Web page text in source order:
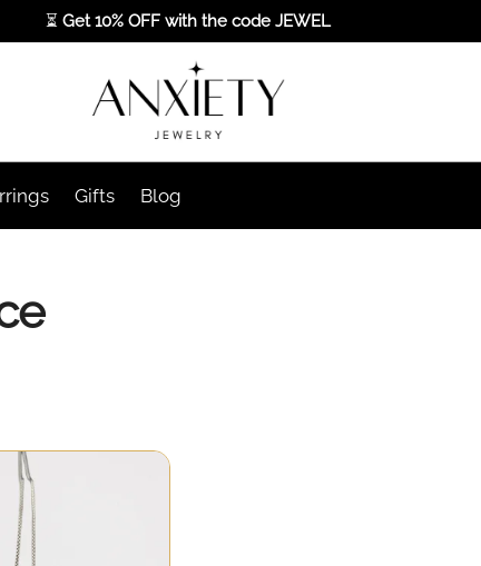
⏳ Get 10% OFF with the code JEWEL
Gifts Blog